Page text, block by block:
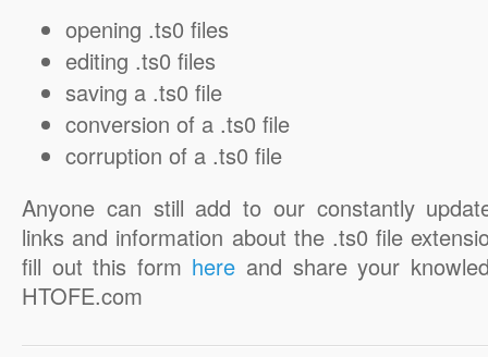
opening .ts0 files
editing .ts0 files
saving a .ts0 file
conversion of a .ts0 file
corruption of a .ts0 file
Anyone can still add to our constantly
links and information about the .ts0 file
fill out this form here and share your
HTOFE.com